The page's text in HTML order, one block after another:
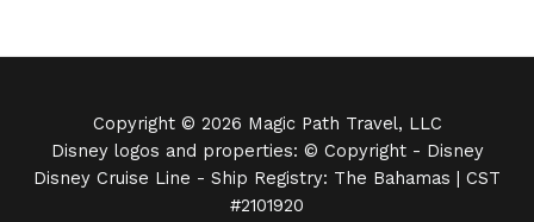
Copyright © 2026 Magic Path Travel, LLC
Disney logos and properties: © Copyright - Disney
Disney Cruise Line - Ship Registry: The Bahamas | CST
#2101920